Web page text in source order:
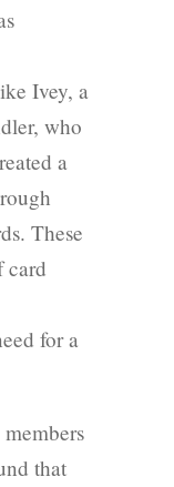
Ivey, a
who
a
These
card
for a
that